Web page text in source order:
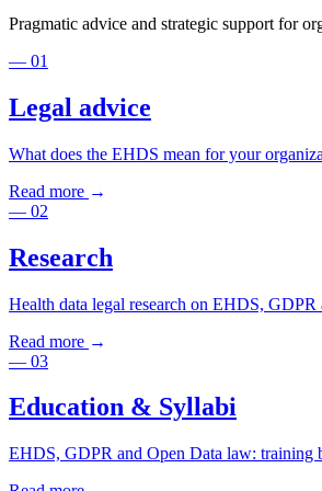
Pragmatic advice and strategic support for
— 01
Legal advice
What does the EHDS mean for your
Read more →
— 02
Research
Health data legal research on EHDS,
Read more →
— 03
Education & Syllabi
EHDS, GDPR and Open Data law: training